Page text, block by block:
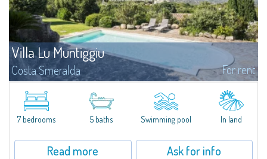
Villa Lu Muntiggiu
Costa Smeralda For rent
​Splendid villa surrounded by greenery on the hill of Mirialveda, halfway
between Capriccioli and San Pantaleo.Villa Lu Muntiggiu is a large stazzo
that has been completely modernized, in which spaces have been...
7 bedrooms 5 baths Swimming pool In land
Read more Ask for info